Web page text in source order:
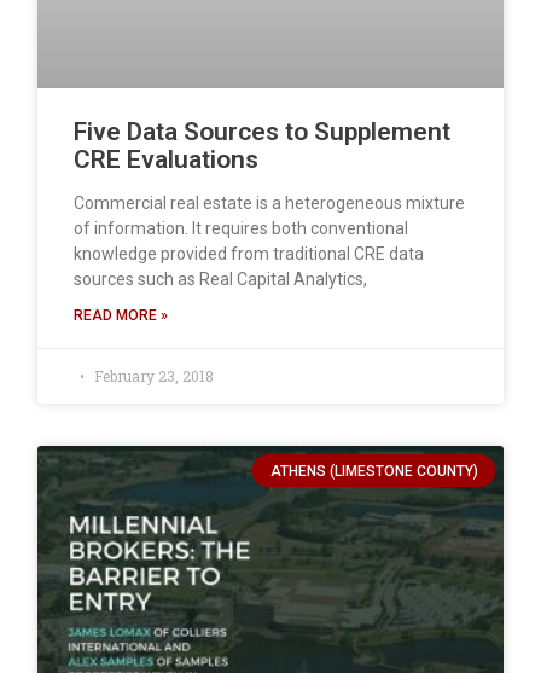
Five Data Sources to Supplement
CRE Evaluations
Commercial real estate is a heterogeneous mixture
of information. It requires both conventional
knowledge provided from traditional CRE data
sources such as Real Capital Analytics,
READ MORE »
February 23, 2018
ATHENS (LIMESTONE COUNTY)